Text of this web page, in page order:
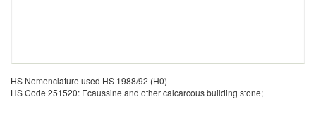
HS Nomenclature used HS 1988/92 (H0)
HS Code 251520: Ecaussine and other calcarcous building stone;